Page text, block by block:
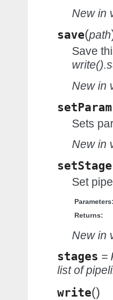
New in
save(path
Save
New in
Sets
New in
Set
Returns:
New in
stages =
list of
write()